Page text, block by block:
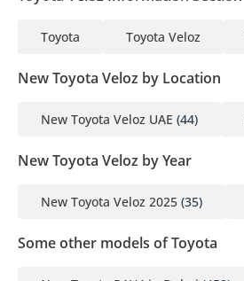
Toyota Toyota Veloz
New Toyota Veloz by Location
New Toyota Veloz UAE (44)
New Toyota Veloz by Year
New Toyota Veloz 2025 (35)
Some other models of Toyota